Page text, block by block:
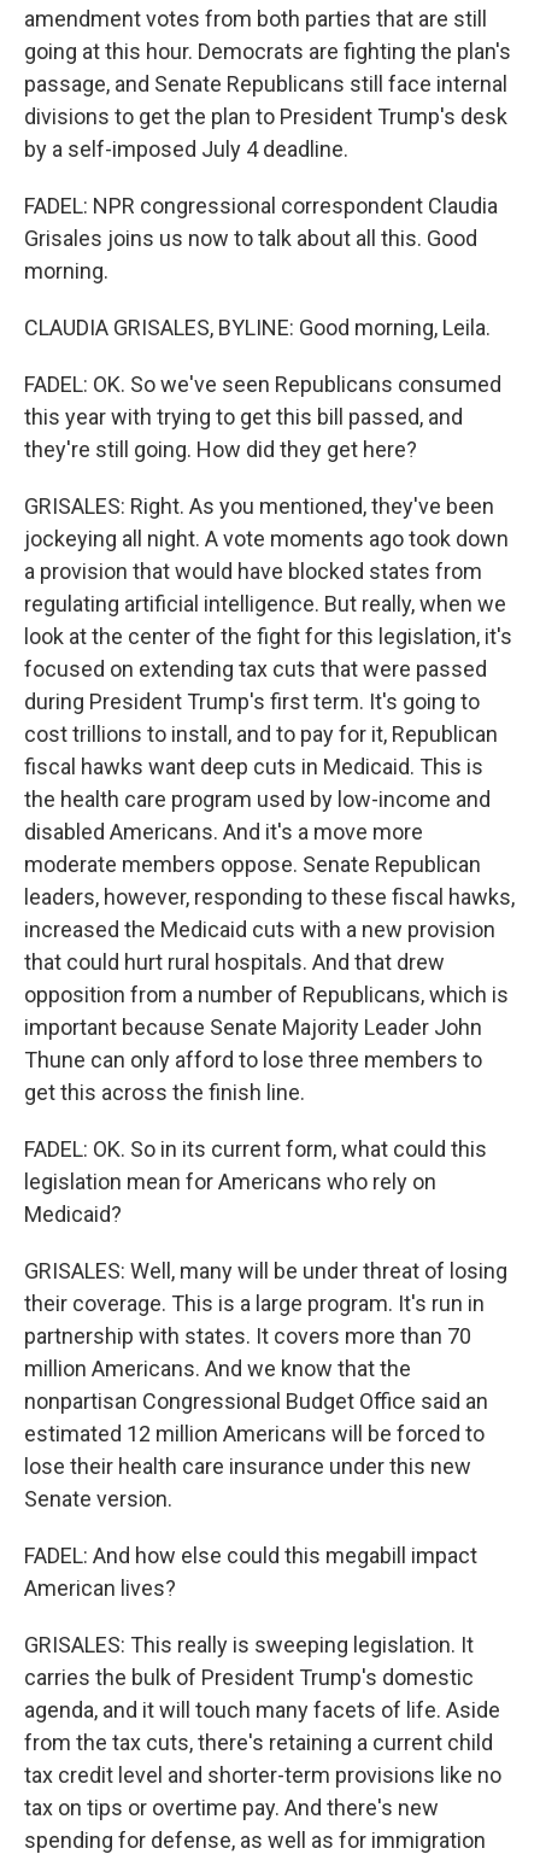
amendment votes from both parties that are still
going at this hour. Democrats are fighting the plan's
passage, and Senate Republicans still face internal
divisions to get the plan to President Trump's desk
by a self-imposed July 4 deadline.
FADEL: NPR congressional correspondent Claudia
Grisales joins us now to talk about all this. Good
morning.
CLAUDIA GRISALES, BYLINE: Good morning, Leila.
FADEL: OK. So we've seen Republicans consumed
this year with trying to get this bill passed, and
they're still going. How did they get here?
GRISALES: Right. As you mentioned, they've been
jockeying all night. A vote moments ago took down
a provision that would have blocked states from
regulating artificial intelligence. But really, when we
look at the center of the fight for this legislation, it's
focused on extending tax cuts that were passed
during President Trump's first term. It's going to
cost trillions to install, and to pay for it, Republican
fiscal hawks want deep cuts in Medicaid. This is
the health care program used by low-income and
disabled Americans. And it's a move more
moderate members oppose. Senate Republican
leaders, however, responding to these fiscal hawks,
increased the Medicaid cuts with a new provision
that could hurt rural hospitals. And that drew
opposition from a number of Republicans, which is
important because Senate Majority Leader John
Thune can only afford to lose three members to
get this across the finish line.
FADEL: OK. So in its current form, what could this
legislation mean for Americans who rely on
Medicaid?
GRISALES: Well, many will be under threat of losing
their coverage. This is a large program. It's run in
partnership with states. It covers more than 70
million Americans. And we know that the
nonpartisan Congressional Budget Office said an
estimated 12 million Americans will be forced to
lose their health care insurance under this new
Senate version.
FADEL: And how else could this megabill impact
American lives?
GRISALES: This really is sweeping legislation. It
carries the bulk of President Trump's domestic
agenda, and it will touch many facets of life. Aside
from the tax cuts, there's retaining a current child
tax credit level and shorter-term provisions like no
tax on tips or overtime pay. And there's new
spending for defense, as well as for immigration